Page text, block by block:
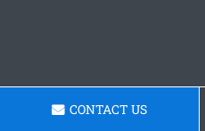
CONTACT US